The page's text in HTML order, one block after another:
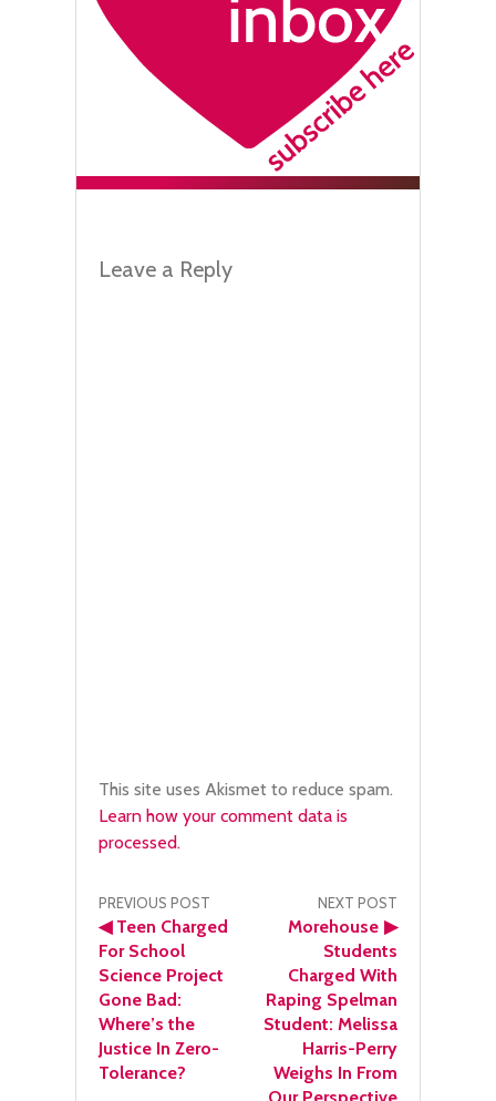
Leave a Reply
This site uses Akismet to reduce spam.
Learn how your comment data is
processed.
Post
navigation
PREVIOUS POST
◀Teen Charged
For School
Science Project
Gone Bad:
Where’s the
Justice In Zero-
Tolerance?
NEXT POST
▶
Morehouse
Students
Charged With
Raping Spelman
Student: Melissa
Harris-Perry
Weighs In From